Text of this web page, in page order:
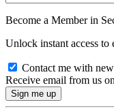
Become a Member in
Unlock instant access to
Contact me with
Receive email from us